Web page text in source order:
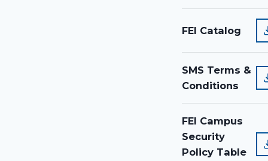
FEI Catalog
SMS Terms &
Conditions
FEI Campus
Security
Policy Table